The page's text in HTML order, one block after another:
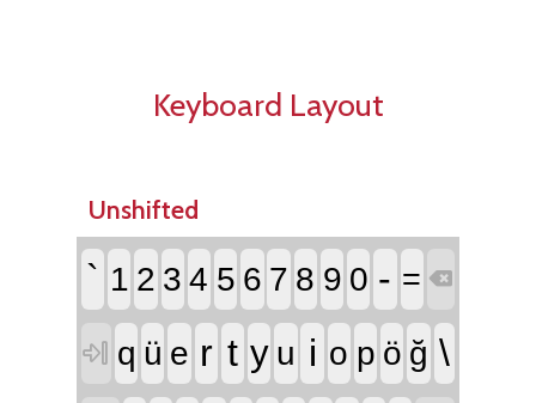
Keyboard Layout
Unshifted
` 1 2 3 4 5 6 7 8 9 0 - = 
 q ü e r t y u i o p ö ğ \